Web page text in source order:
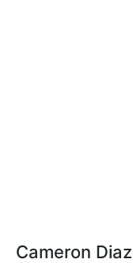
Cameron